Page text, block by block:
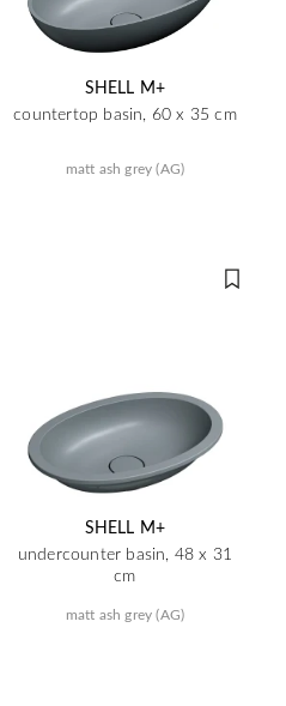
SHELL M+
countertop basin, 60 x 35 cm
matt ash grey (AG)
SHELL M+
undercounter basin, 48 x 31
cm
matt ash grey (AG)